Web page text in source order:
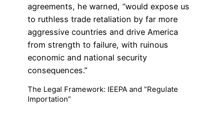
agreements, he warned, “would expose us
to ruthless trade retaliation by far more
aggressive countries and drive America
from strength to failure, with ruinous
economic and national security
consequences.”
The Legal Framework: IEEPA and “Regulate
Importation”